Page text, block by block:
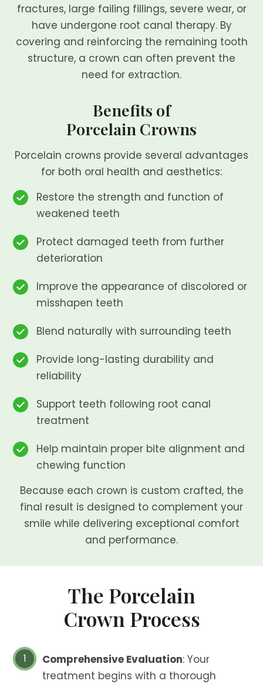
fractures, large failing fillings, severe wear, or
have undergone root canal therapy. By
covering and reinforcing the remaining tooth
structure, a crown can often prevent the
need for extraction.
Benefits of
Porcelain Crowns
Porcelain crowns provide several advantages
for both oral health and aesthetics:
Restore the strength and function of
weakened teeth
Protect damaged teeth from further
deterioration
Improve the appearance of discolored or
misshapen teeth
Blend naturally with surrounding teeth
Provide long-lasting durability and
reliability
Support teeth following root canal
treatment
Help maintain proper bite alignment and
chewing function
Because each crown is custom crafted, the
final result is designed to complement your
smile while delivering exceptional comfort
and performance.
The Porcelain
Crown Process
Comprehensive Evaluation: Your
treatment begins with a thorough